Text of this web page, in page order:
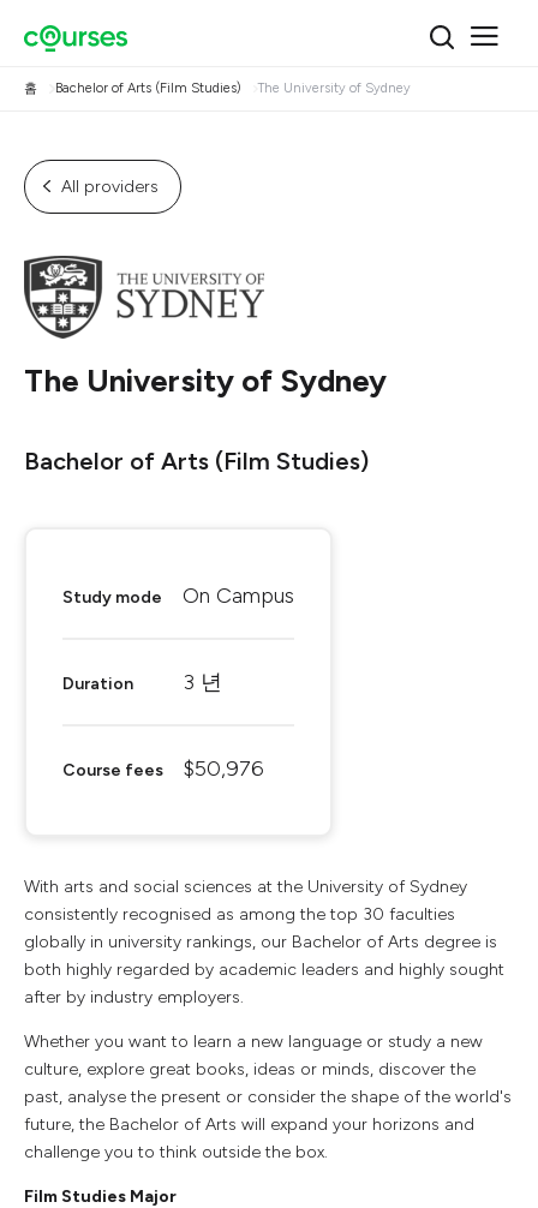
홈 Bachelor of Arts (Film Studies) The University of Sydney
All providers
The University of Sydney
Bachelor of Arts (Film Studies)
Study mode On Campus
Duration 3 년
Course fees $50,976
With arts and social sciences at the University of Sydney
consistently recognised as among the top 30 faculties
globally in university rankings, our Bachelor of Arts degree is
both highly regarded by academic leaders and highly sought
after by industry employers.
Whether you want to learn a new language or study a new
culture, explore great books, ideas or minds, discover the
past, analyse the present or consider the shape of the world's
future, the Bachelor of Arts will expand your horizons and
challenge you to think outside the box.
Film Studies Major